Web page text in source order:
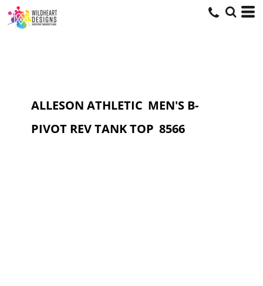
ALLESON ATHLETIC MEN'S B-
PIVOT REV TANK TOP 8566